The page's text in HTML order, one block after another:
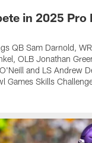
in 2025 Pro
QB Sam Darnold,
OLB Jonathan
and LS Andrew
Games Skills